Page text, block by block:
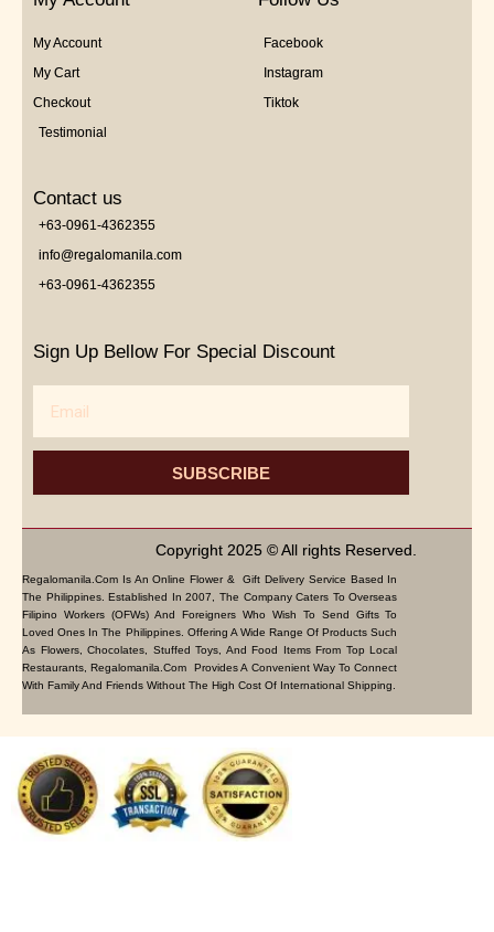
My Account
My Cart
Checkout
Testimonial
Facebook
Instagram
Tiktok
Contact us
+63-0961-4362355
info@regalomanila.com
+63-0961-4362355
Sign Up Bellow For Special Discount
SUBSCRIBE
Copyright 2025 © All rights Reserved.
Regalomanila.com Is An Online Flower & Gift Delivery Service Based In
The Philippines. Established In 2007, The Company Caters To Overseas
Filipino Workers (OFWs) And Foreigners Who Wish To Send Gifts To
Loved Ones In The Philippines. Offering A Wide Range Of Products Such
As Flowers, Chocolates, Stuffed Toys, And Food Items From Top Local
Restaurants, Regalomanila.com Provides A Convenient Way To Connect
With Family And Friends Without The High Cost Of International Shipping.